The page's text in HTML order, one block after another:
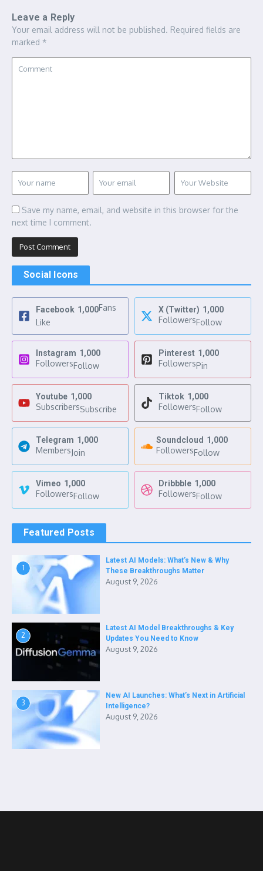
Leave a Reply
Your email address will not be published. Required fields are
marked *
Save my name, email, and website in this browser for the
next time I comment.
Social Icons
Facebook 1,000Fans
Like
X (Twitter) 1,000
FollowersFollow
Instagram 1,000
FollowersFollow
Pinterest 1,000
FollowersPin
Youtube 1,000
SubscribersSubscribe
Tiktok 1,000
FollowersFollow
Telegram 1,000
MembersJoin
Soundcloud 1,000
FollowersFollow
Vimeo 1,000
FollowersFollow
Dribbble 1,000
FollowersFollow
Featured Posts
1
Latest AI Models: What’s New & Why
These Breakthroughs Matter
August 9, 2026
2
Latest AI Model Breakthroughs & Key
Updates You Need to Know
August 9, 2026
3
New AI Launches: What’s Next in Artificial
Intelligence?
August 9, 2026